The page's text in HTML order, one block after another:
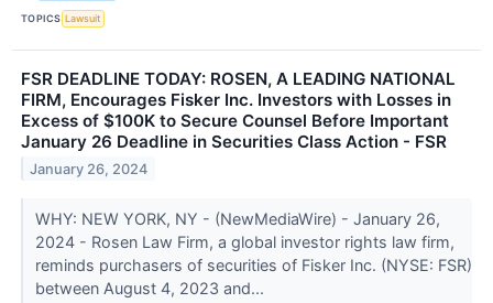
TOPICS Lawsuit
FSR DEADLINE TODAY: ROSEN, A LEADING NATIONAL
FIRM, Encourages Fisker Inc. Investors with Losses in
Excess of $100K to Secure Counsel Before Important
January 26 Deadline in Securities Class Action - FSR
January 26, 2024
WHY: NEW YORK, NY - (NewMediaWire) - January 26,
2024 - Rosen Law Firm, a global investor rights law firm,
reminds purchasers of securities of Fisker Inc. (NYSE: FSR)
between August 4, 2023 and...